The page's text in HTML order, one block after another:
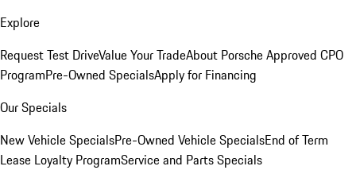
Explore
Request Test DriveValue Your TradeAbout Porsche Approved CPO
ProgramPre-Owned SpecialsApply for Financing
Our Specials
New Vehicle SpecialsPre-Owned Vehicle SpecialsEnd of Term
Lease Loyalty ProgramService and Parts Specials